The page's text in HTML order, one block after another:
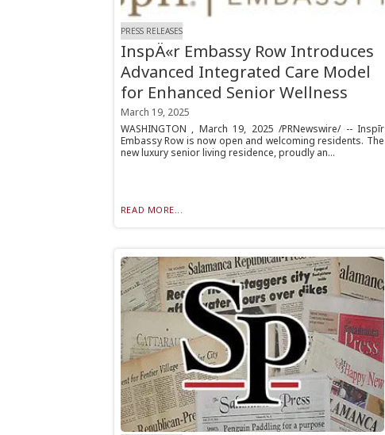
PRESS RELEASES
InspÄ«r Embassy Row Introduces
Advanced Integrated Care Model
for Enhanced Senior Wellness
March 19, 2025
WASHINGTON , March 19, 2025 /PRNewswire/ -- Inspīr
Embassy Row is now open and welcoming residents. The
new luxury senior living residence, proudly an...
READ MORE...